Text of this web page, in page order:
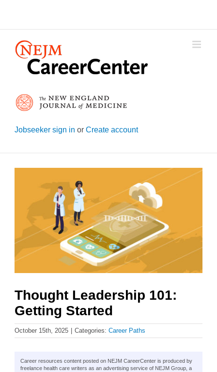
Jobseeker sign in or Create account
Thought Leadership 101:
Getting Started
October 15th, 2025 Categories: Career Paths
Career resources content posted on NEJM CareerCenter is produced by
freelance health care writers as an advertising service of NEJM Group, a